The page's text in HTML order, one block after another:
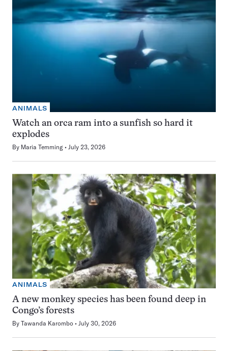
ANIMALS
Watch an orca ram into a sunfish so hard it
explodes
By Maria Temming July 23, 2026
ANIMALS
A new monkey species has been found deep in
Congo’s forests
By Tawanda Karombo July 30, 2026